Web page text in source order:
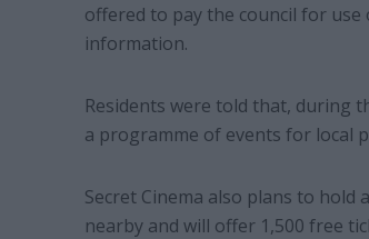
offered to pay the council for use
information.
Residents were told that, during
a programme of events for local
Secret Cinema also plans to
nearby and will offer 1,500 free